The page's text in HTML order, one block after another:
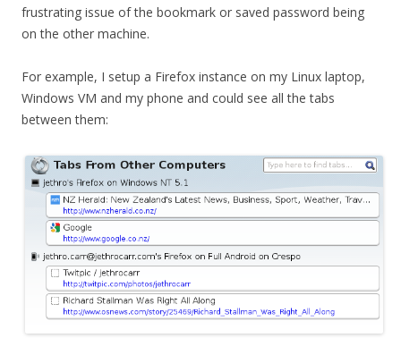
frustrating issue of the bookmark or saved password being
on the other machine.
For example, I setup a Firefox instance on my Linux laptop,
Windows VM and my phone and could see all the tabs
between them: